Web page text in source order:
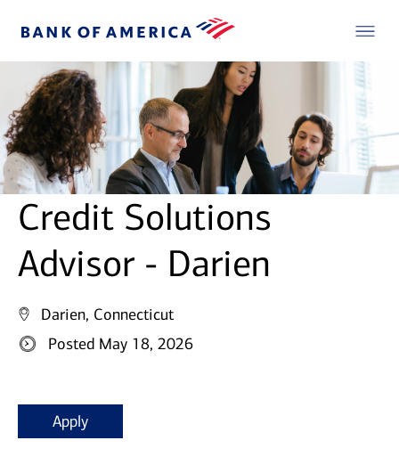
Credit Solutions
Advisor - Darien
Darien, Connecticut
Posted May 18, 2026
Apply